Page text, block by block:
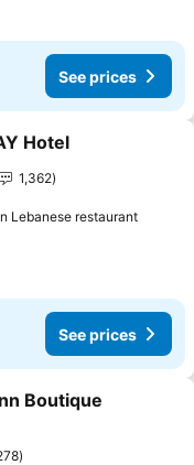
See prices
Hotel
1,362
Lebanese restaurantSee
See prices
Boutique